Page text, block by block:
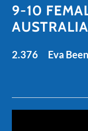
9-10
2.376 Eva